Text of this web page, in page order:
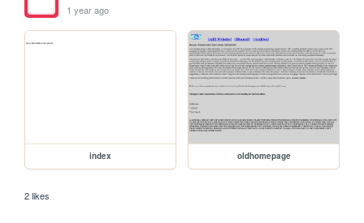
1 year ago
index oldhomepage
2 likes